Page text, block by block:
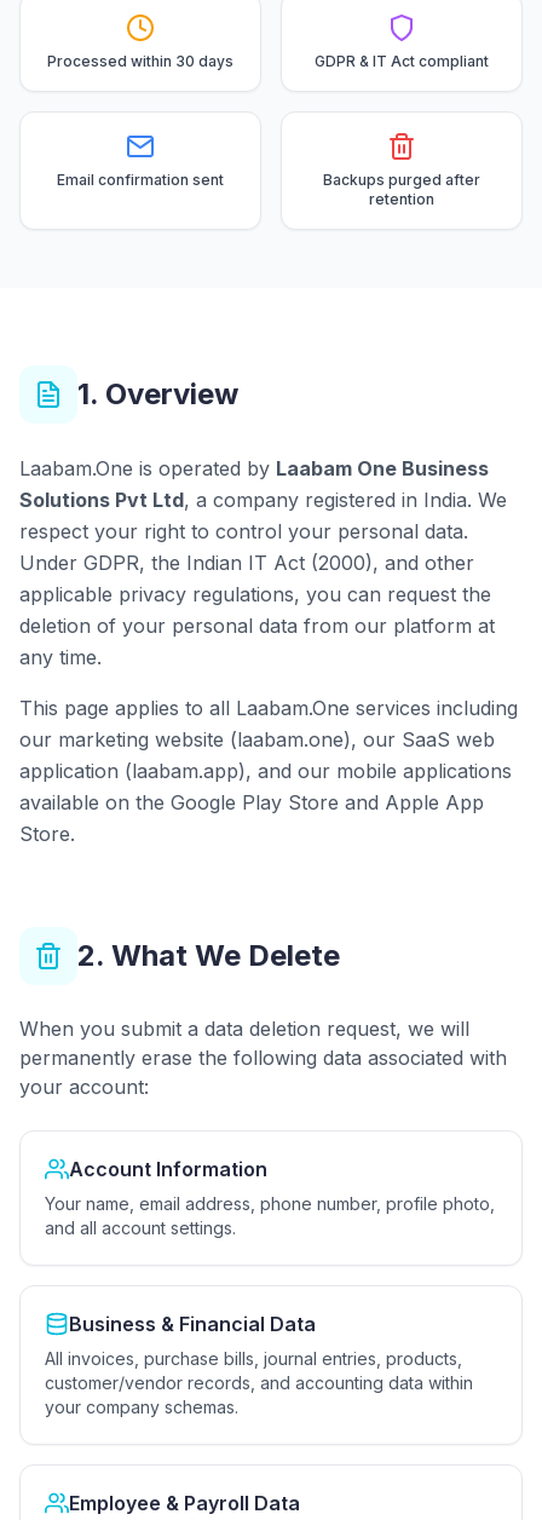
Processed within 30 days GDPR & IT Act compliant
Email confirmation sent
Backups purged after
retention
1. Overview
Laabam.One is operated by Laabam One Business
Solutions Pvt Ltd, a company registered in India. We
respect your right to control your personal data.
Under GDPR, the Indian IT Act (2000), and other
applicable privacy regulations, you can request the
deletion of your personal data from our platform at
any time.
This page applies to all Laabam.One services including
our marketing website (laabam.one), our SaaS web
application (laabam.app), and our mobile applications
available on the Google Play Store and Apple App
Store.
2. What We Delete
When you submit a data deletion request, we will
permanently erase the following data associated with
your account:
Account Information
Your name, email address, phone number, profile photo,
and all account settings.
Business & Financial Data
All invoices, purchase bills, journal entries, products,
customer/vendor records, and accounting data within
your company schemas.
Employee & Payroll Data